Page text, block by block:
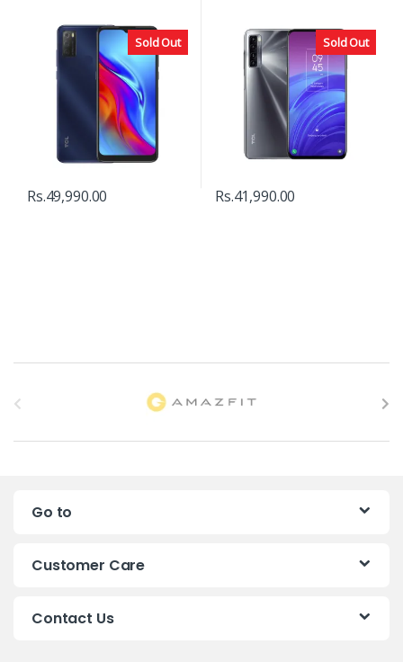
Sold Out
Rs.49,990.00
Sold Out
Rs.41,990.00
a
Go to
Customer Care
Contact Us